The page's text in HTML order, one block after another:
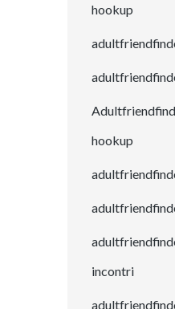
hookup
hookup
incontri